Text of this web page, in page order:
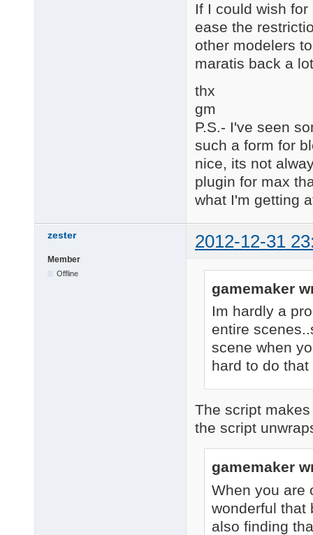
If I could wish
ease the
other modelers
maratis back a
thx
gm
P.S.- I've seen
such a form for
nice, its not
plugin for max
what I'm getting
zester 2012-12-31
Member
Offline
gamemaker
Im hardly a
entire
scene when
hard to do that
The script
the script
gamemaker
When you are
wonderful that
also finding